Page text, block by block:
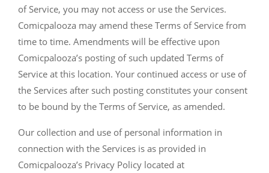
of Service, you may not access or use the Services.
Comicpalooza may amend these Terms of Service from
time to time. Amendments will be effective upon
Comicpalooza’s posting of such updated Terms of
Service at this location. Your continued access or use of
the Services after such posting constitutes your consent
to be bound by the Terms of Service, as amended.
Our collection and use of personal information in
connection with the Services is as provided in
Comicpalooza’s Privacy Policy located at